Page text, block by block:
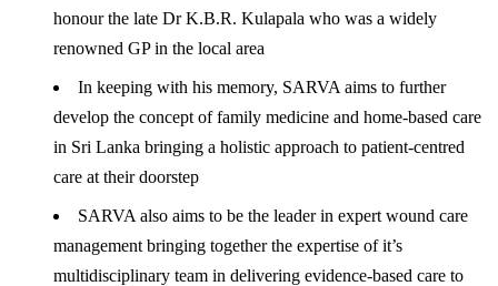
honour the late Dr K.B.R. Kulapala who was a widely
renowned GP in the local area
In keeping with his memory, SARVA aims to further
develop the concept of family medicine and home-based care
in Sri Lanka bringing a holistic approach to patient-centred
care at their doorstep
SARVA also aims to be the leader in expert wound care
management bringing together the expertise of it’s
multidisciplinary team in delivering evidence-based care to